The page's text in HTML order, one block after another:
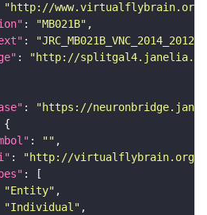
"http://www.virtualflybrain.org/
: "MB021B"
:
:
"http://
:
"https://
: ""
:
"http://virtualflybrain.org/
"Entity"
"Individual"